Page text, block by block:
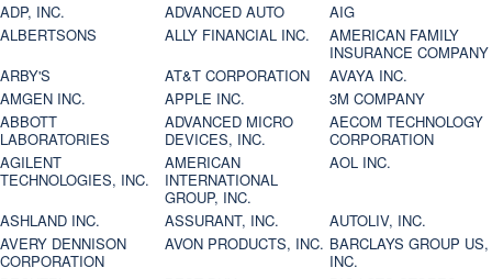
ADP, INC. ADVANCED AUTO
AIG
ALBERTSONS
ALLY FINANCIAL INC.
AMERICAN FAMILY
INSURANCE COMPANY
ARBY'S
AT&T CORPORATION
AVAYA INC.
AMGEN INC.
APPLE INC.
3M COMPANY
ABBOTT
LABORATORIES
ADVANCED MICRO
DEVICES, INC.
AECOM TECHNOLOGY
CORPORATION
AGILENT
TECHNOLOGIES, INC.
AMERICAN
INTERNATIONAL
GROUP, INC.
AOL INC.
ASHLAND INC. ASSURANT, INC.
AUTOLIV, INC.
AVERY DENNISON
CORPORATION
AVON PRODUCTS, INC. BARCLAYS GROUP US,
INC.